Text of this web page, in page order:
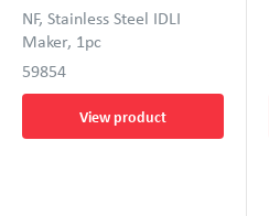
NF, Stainless Steel IDLI
Maker, 1pc
59854
View product